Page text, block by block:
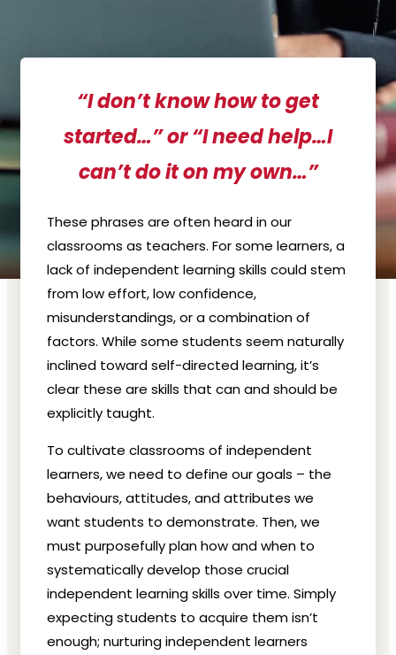
“I don’t know how to get
started…” or “I need help…I
can’t do it on my own…”
These phrases are often heard in our
classrooms as teachers. For some learners, a
lack of independent learning skills could stem
from low effort, low confidence,
misunderstandings, or a combination of
factors. While some students seem naturally
inclined toward self-directed learning, it’s
clear these are skills that can and should be
explicitly taught.
To cultivate classrooms of independent
learners, we need to define our goals – the
behaviours, attitudes, and attributes we
want students to demonstrate. Then, we
must purposefully plan how and when to
systematically develop those crucial
independent learning skills over time. Simply
expecting students to acquire them isn’t
enough; nurturing independent learners